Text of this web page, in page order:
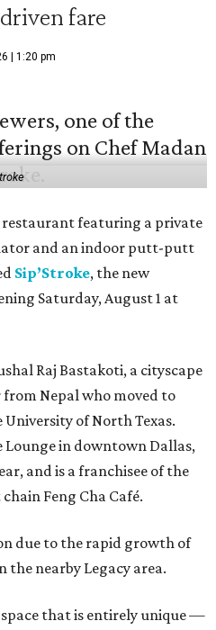
fare
| 1:20 pm
restaurant featuring a private
and an indoor putt-putt
Sip’Stroke, the new
Saturday, August 1 at
Raj Bastakoti, a cityscape
Nepal who moved to
of North Texas.
Lounge in downtown Dallas,
and is a franchisee of the
Feng Cha Café.
due to the rapid growth of
the nearby Legacy area.
space that is entirely unique —